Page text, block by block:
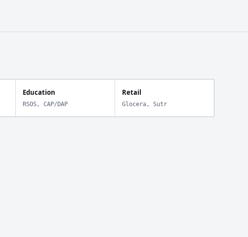
Education
RSOS, CAP/DAP
Retail
Glocera, Sutr